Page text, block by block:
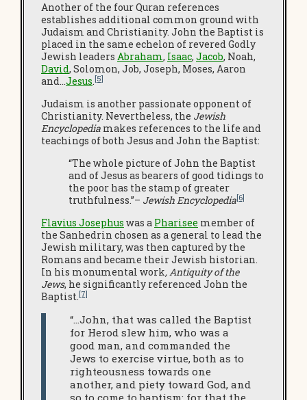
Another of the four Quran references
establishes additional common ground with
Judaism and Christianity. John the Baptist is
placed in the same echelon of revered Godly
Jewish leaders Abraham, Isaac, Jacob, Noah,
David, Solomon, Job, Joseph, Moses, Aaron
and…Jesus. [5]
Judaism is another passionate opponent of
Christianity. Nevertheless, the Jewish
Encyclopedia makes references to the life and
teachings of both Jesus and John the Baptist:
“The whole picture of John the Baptist
and of Jesus as bearers of good tidings to
the poor has the stamp of greater
truthfulness.”– Jewish Encyclopedia[6]
Flavius Josephus was a Pharisee member of
the Sanhedrin chosen as a general to lead the
Jewish military, was then captured by the
Romans and became their Jewish historian.
In his monumental work, Antiquity of the
Jews, he significantly referenced John the
Baptist. [7]
“…John, that was called the Baptist
for Herod slew him, who was a
good man, and commanded the
Jews to exercise virtue, both as to
righteousness towards one
another, and piety toward God, and